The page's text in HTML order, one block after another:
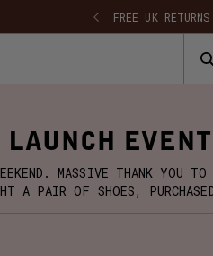
FREE UK
LAUNCH EVENT
MASSIVE THANK YOU
A PAIR OF SHOES,